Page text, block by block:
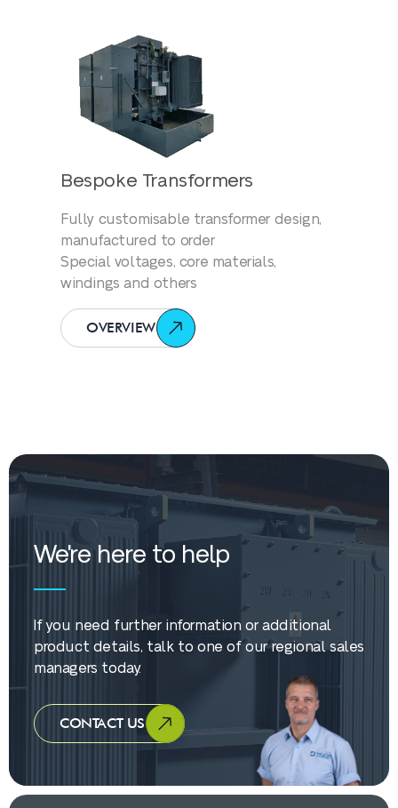
Bespoke Transformers
Fully customisable transformer design,
manufactured to order
Special voltages, core materials,
windings and others
OVERVIEW
We're here to help
If you need further information or additional
product details, talk to one of our regional sales
managers today.
CONTACT US